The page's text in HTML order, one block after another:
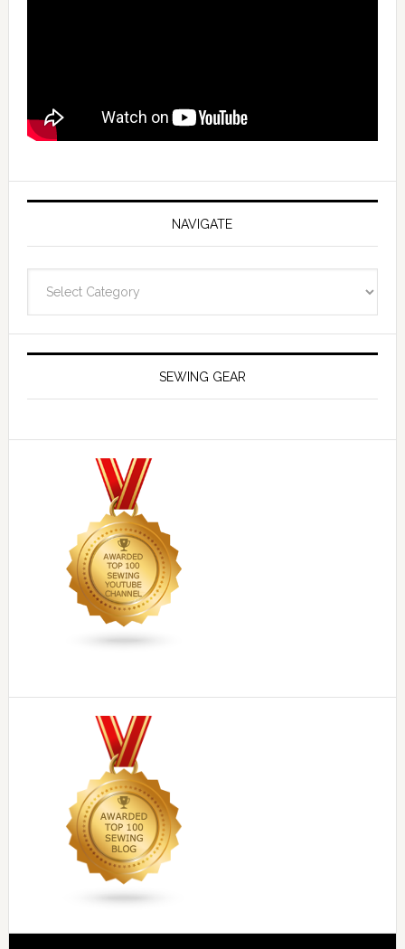
NAVIGATE
SEWING GEAR